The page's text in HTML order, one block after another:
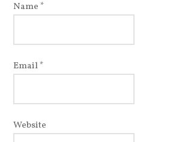
Name *
Email*
Website